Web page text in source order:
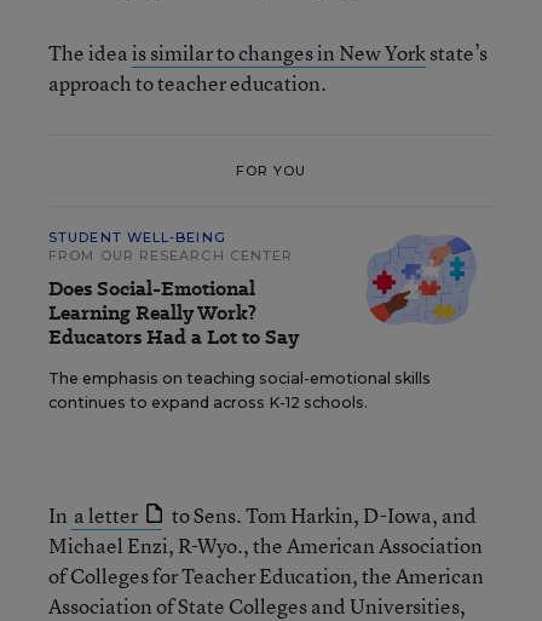
The ideais similar to changes in New Yorkstate’s
approach to teacher education.
FOR YOU
STUDENT WELL-BEING
FROM OUR RESEARCH CENTER
Does Social-Emotional
Learning Really Work?
Educators Had a Lot to Say
The emphasis on teaching social-emotional skills
continues to expand across K-12 schools.
In a letter
to Sens. Tom Harkin, D-Iowa, and
Michael Enzi, R-Wyo., the American Association
of Colleges for Teacher Education, the American
Association of State Colleges and Universities,